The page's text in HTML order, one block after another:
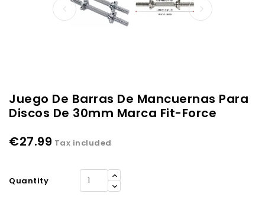
Juego De Barras De Mancuernas Para
Discos De 30mm Marca Fit-Force
€27.99 Tax included
Quantity